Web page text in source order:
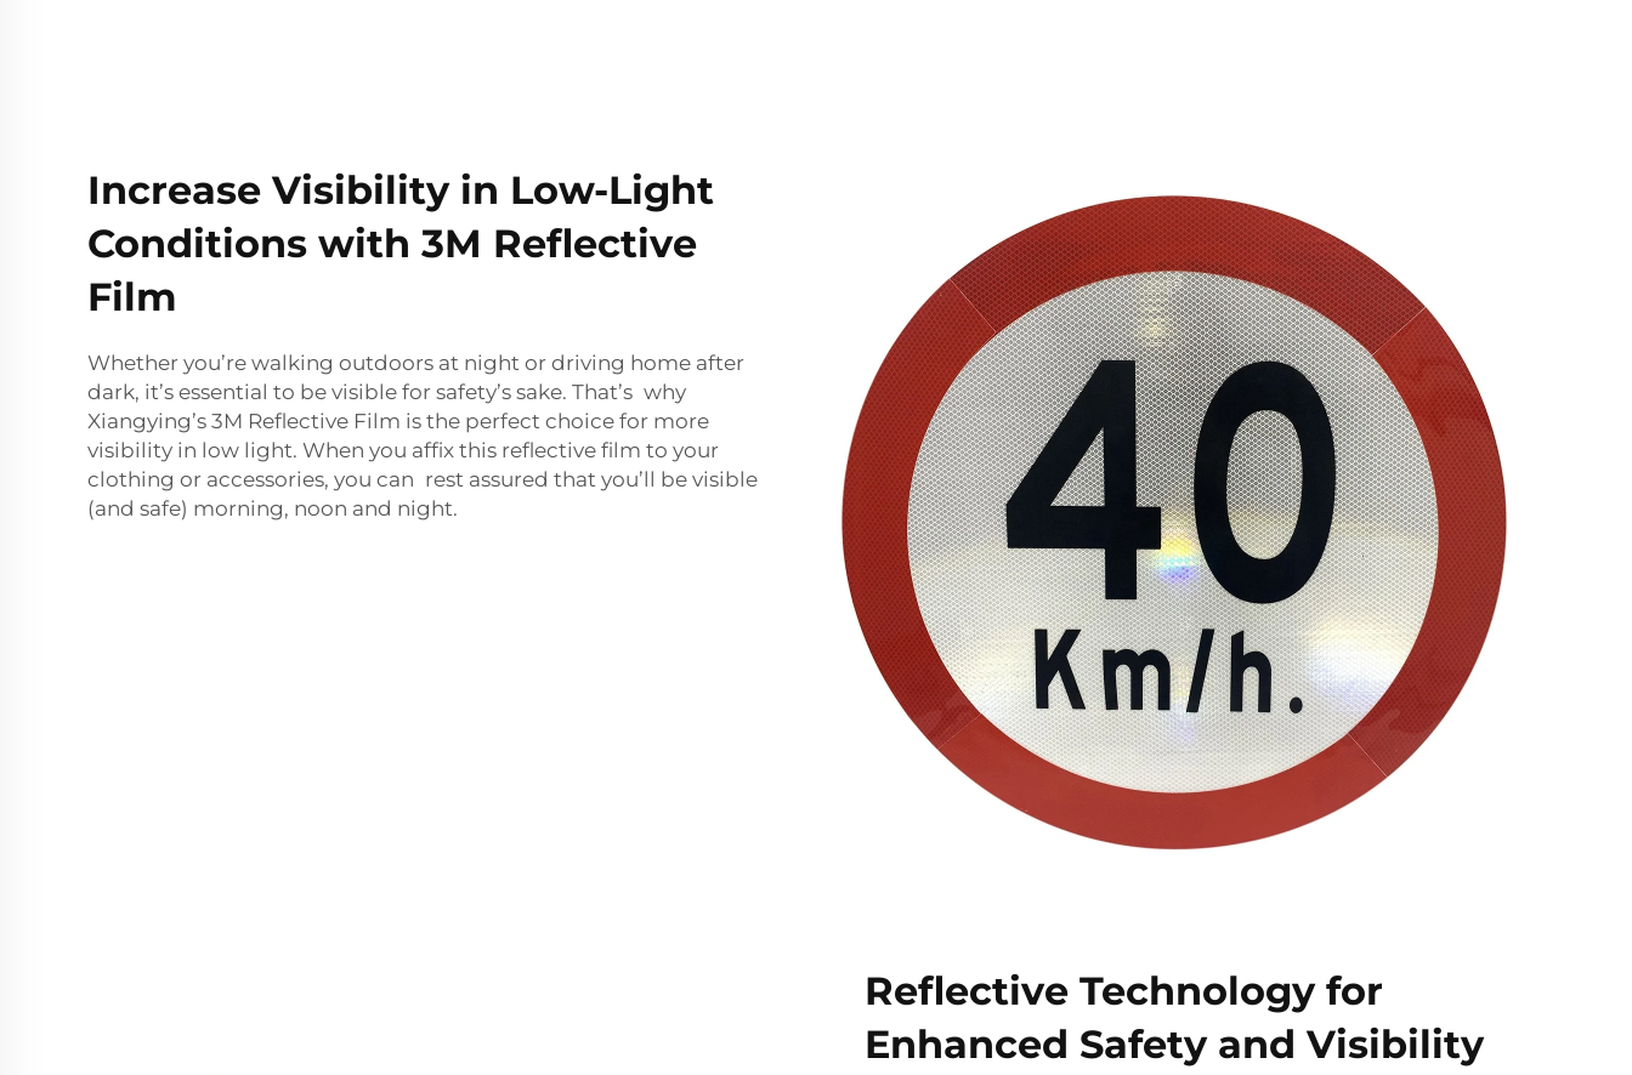
Increase Visibility in Low-Light
Conditions with 3M Reflective
Film
Whether you’re walking outdoors at night or driving home after
dark, it’s essential to be visible for safety’s sake. That’s why
Xiangying’s 3M Reflective Film is the perfect choice for more
visibility in low light. When you affix this reflective film to your
clothing or accessories, you can rest assured that you’ll be visible
(and safe) morning, noon and night.
Reflective Technology for
Enhanced Safety and Visibility